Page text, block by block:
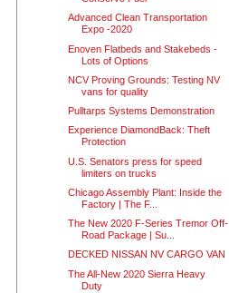
Advanced Clean Transportation
Expo -2020
Enoven Flatbeds and Stakebeds -
Lots of Options
NCV Proving Grounds: Testing NV
vans for quality
Pulltarps Systems Demonstration
Experience DiamondBack: Theft
Protection
U.S. Senators press for speed
limiters on trucks
Chicago Assembly Plant: Inside the
Factory | The F...
The New 2020 F-Series Tremor Off-
Road Package | Su...
DECKED NISSAN NV CARGO VAN
The All-New 2020 Sierra Heavy
Duty